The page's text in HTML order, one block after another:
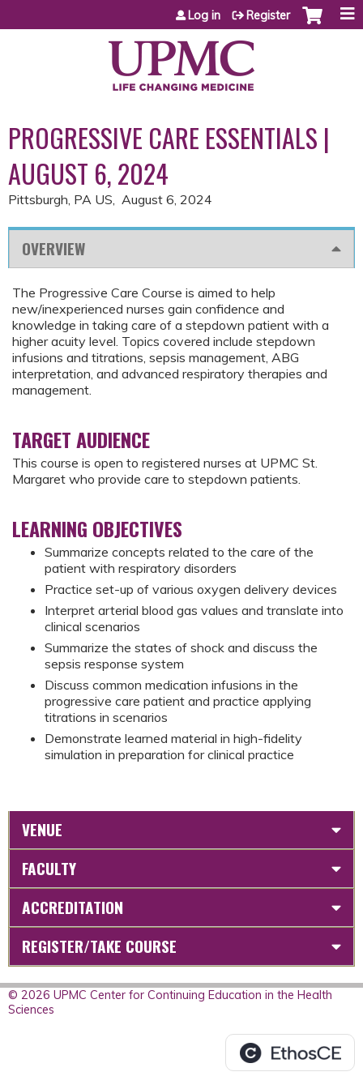
Jump to content
Log in Register
PROGRESSIVE CARE ESSENTIALS |
AUGUST 6, 2024
Pittsburgh, PA US August 6, 2024
OVERVIEW
The Progressive Care Course is aimed to help
new/inexperienced nurses gain confidence and
knowledge in taking care of a stepdown patient with a
higher acuity level. Topics covered include stepdown
infusions and titrations, sepsis management, ABG
interpretation, and advanced respiratory therapies and
management.
TARGET AUDIENCE
This course is open to registered nurses at UPMC St.
Margaret who provide care to stepdown patients.
LEARNING OBJECTIVES
Summarize concepts related to the care of the
patient with respiratory disorders
Practice set-up of various oxygen delivery devices
Interpret arterial blood gas values and translate into
clinical scenarios
Summarize the states of shock and discuss the
sepsis response system
Discuss common medication infusions in the
progressive care patient and practice applying
titrations in scenarios
Demonstrate learned material in high-fidelity
simulation in preparation for clinical practice
VENUE
FACULTY
ACCREDITATION
REGISTER/TAKE COURSE
© 2026 UPMC Center for Continuing Education in the Health
Sciences